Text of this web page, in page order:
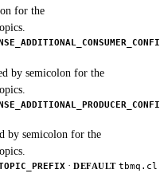
for the
by semicolon for the
by semicolon for the
· DEFAULT tbmq.cl